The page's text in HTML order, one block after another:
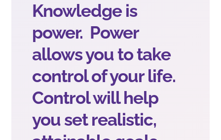
Knowledge is
power. Power
allows you to take
control of your life.
Control will help
you set realistic,